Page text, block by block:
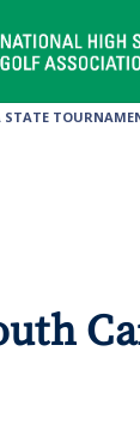
STATE